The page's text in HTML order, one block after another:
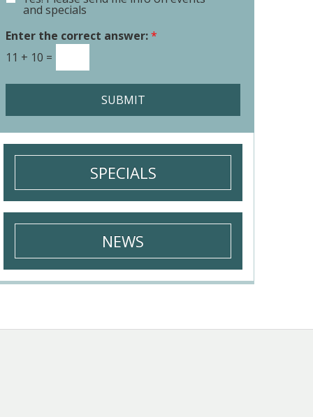
o
M
e
s
g
*
a
l
and specials
Enter the correct answer:*
11 + 10 =
SUBMIT
SPECIALS
NEWS